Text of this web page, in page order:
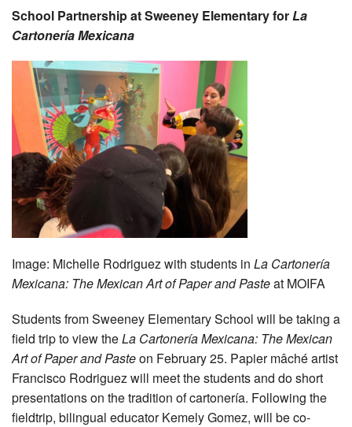
School Partnership at Sweeney Elementary forLa
Cartonería Mexicana
Image: Michelle Rodriguez with students in La Cartonería
Mexicana: The Mexican Art of Paper and Pasteat MOIFA
Students from Sweeney Elementary School will be taking a
field trip to view theLa Cartonería Mexicana: The Mexican
Art of Paper and Pasteon February 25. Papier mâché artist
Francisco Rodriguez will meet the students and do short
presentations on the tradition of cartonería. Following the
fieldtrip, bilingual educator Kemely Gomez, will be co-